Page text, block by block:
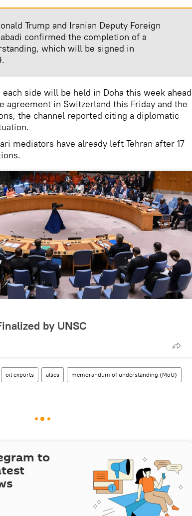
Trump and Iranian Deputy Foreign
confirmed the completion of a
which will be signed in
side will be held in Doha this week ahead
agreement in Switzerland this Friday and the
the channel reported citing a diplomatic
mediators have already left Tehran after 17
by UNSC
oil exports allies memorandum of understanding (MoU)
to